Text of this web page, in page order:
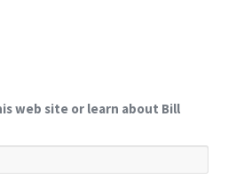
web site or learn about Bill